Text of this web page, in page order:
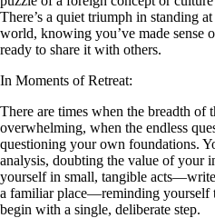
There’s a quiet triumph in standing
world, knowing you’ve made sense
ready to share it with others.
In Moments of Retreat:
There are times when the breadth of
overwhelming, when the endless
questioning your own foundations.
analysis, doubting the value of your
yourself in small, tangible
a familiar place—reminding yourself
begin with a single, deliberate step.